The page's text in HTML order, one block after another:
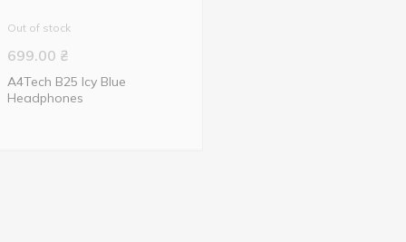
Out of stock
699.00 ₴
A4Tech B25 Icy Blue
Headphones